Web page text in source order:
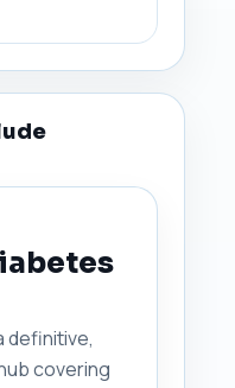
definitive,
covering